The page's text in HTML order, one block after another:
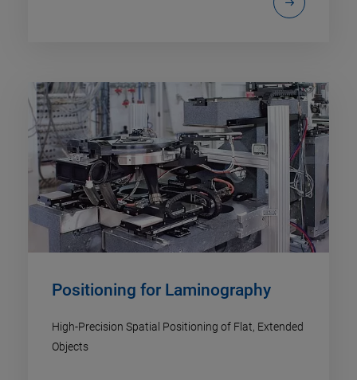
Positioning for Laminography
High-Precision Spatial Positioning of Flat, Extended
Objects